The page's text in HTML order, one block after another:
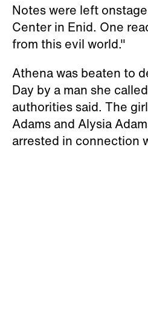
Notes were left
Center in Enid. One
from this evil world."
Athena was beaten to
Day by a man she
authorities said. The
Adams and Alysia
arrested in connection